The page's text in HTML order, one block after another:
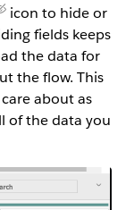
icon to hide or
fields keeps
the data for
the flow. This
about as
of the data you